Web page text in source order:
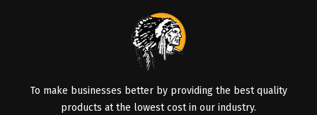
To make businesses better by providing the best quality
products at the lowest cost in our industry.